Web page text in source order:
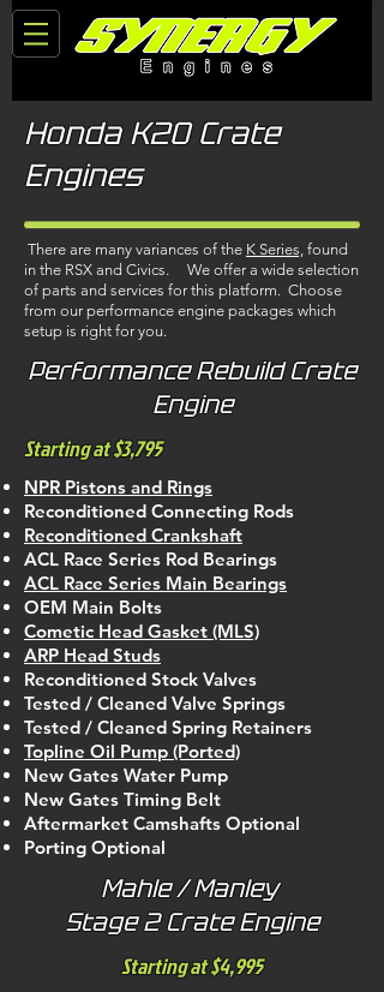
Honda K20 Crate
Engines
There are many variances of the K Series, found
in the RSX and Civics. We offer a wide selection
of parts and services for this platform. Choose
from our performance engine packages which
setup is right for you.
Performance Rebuild Crate
Engine
Starting at $3,795
NPR Pistons and Rings
Reconditioned Connecting Rods
Reconditioned Crankshaft
ACL Race Series Rod Bearings
ACL Race Series Main Bearings
OEM Main Bolts
Cometic Head Gasket (MLS)
ARP Head Studs
Reconditioned Stock Valves
Tested / Cleaned Valve Springs
Tested / Cleaned Spring Retainers
Topline Oil Pump (Ported)
New Gates Water Pump
New Gates Timing Belt
Aftermarket Camshafts Optional
Porting Optional
Mahle / Manley
Stage 2 Crate Engine
Starting at $4,995